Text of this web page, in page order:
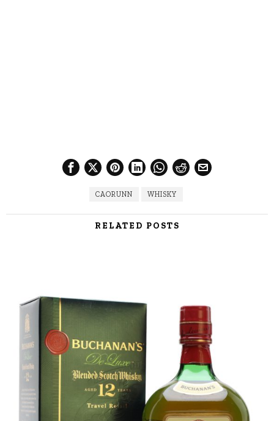
CAORUNN WHISKY
RELATED POSTS